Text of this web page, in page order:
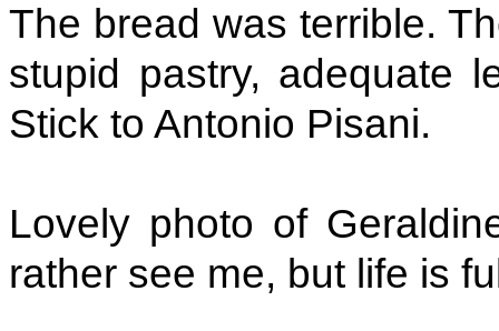
The bread was terrible.
stupid pastry, adequate
Stick to Antonio Pisani.
Lovely photo of
rather see me, but life is